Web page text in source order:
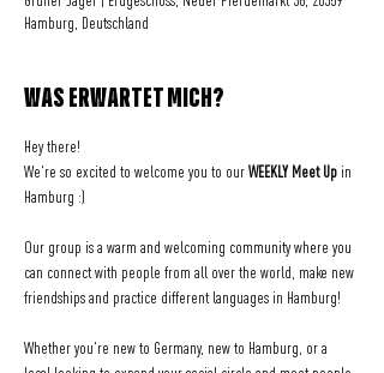
Hamburg, Deutschland
WAS ERWARTET MICH?
Hey there!
We're so excited to welcome you to our WEEKLY Meet Up in
Hamburg :)
Our group is a warm and welcoming community where you
can connect with people from all over the world, make new
friendships and practice different languages in Hamburg!
Whether you're new to Germany, new to Hamburg, or a